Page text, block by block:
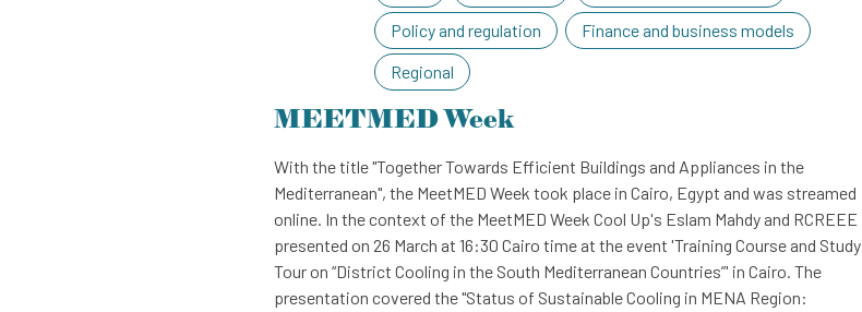
Policy and regulation
Finance and business models
Regional
MEETMED Week
With the title "Together Towards Efficient Buildings and Appliances in the
Mediterranean", the MeetMED Week took place in Cairo, Egypt and was streamed
online. In the context of the MeetMED Week Cool Up's Eslam Mahdy and RCREEE
presented on 26 March at 16:30 Cairo time at the event 'Training Course and Study
Tour on “District Cooling in the South Mediterranean Countries”' in Cairo. The
presentation covered the "Status of Sustainable Cooling in MENA Region: